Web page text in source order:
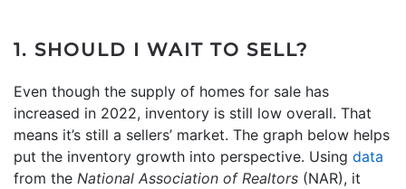
1. SHOULD I WAIT TO SELL?
Even though the supply of homes for sale has
increased in 2022, inventory is still low overall. That
means it’s still a sellers’ market. The graph below helps
put the inventory growth into perspective. Using data
from the National Association of Realtors (NAR), it